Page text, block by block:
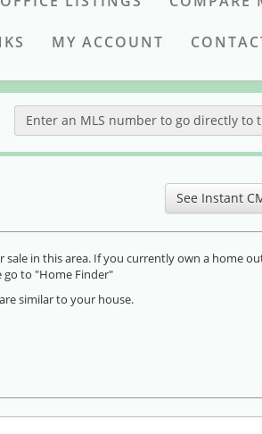
MY ACCOUNT
Enter an MLS number to go directly to
sale in this area. If you currently own a home
go to "Home Finder"
similar to your house.